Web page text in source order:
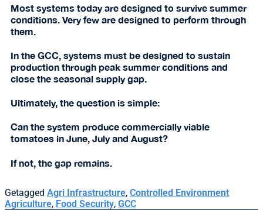
Most systems today are designed to survive summer
conditions. Very few are designed to perform through
them.
In the GCC, systems must be designed to sustain
production through peak summer conditions and
close the seasonal supply gap.
Ultimately, the question is simple:
Can the system produce commercially viable
tomatoes in June, July and August?
If not, the gap remains.
Getagged Agri Infrastructure, Controlled Environment
Agriculture, Food Security, GCC